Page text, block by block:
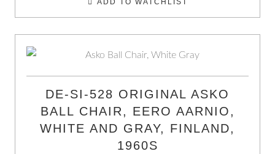
ADD TO WATCHLIST
DE-SI-528 ORIGINAL ASKO
BALL CHAIR, EERO AARNIO,
WHITE AND GRAY, FINLAND,
1960S